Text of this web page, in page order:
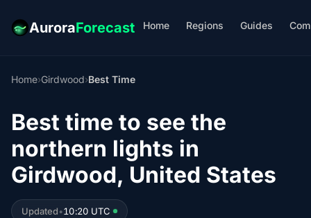
AuroraForecast Home Regions Guides
Home›Girdwood›Best Time
Best time to see the
northern lights in
Girdwood, United States
Updated•10:20 UTC